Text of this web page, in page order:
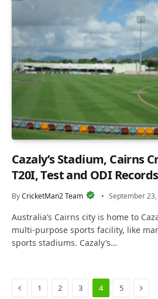
Cazaly’s Stadium, Cairns
T20I, Test and ODI Records
ByCricketMan2 Team September
Australia’s Cairns city is home to
multi-purpose sports facility, like
sports stadiums. Cazaly’s…
Previous
1 2 3 4 5 Next